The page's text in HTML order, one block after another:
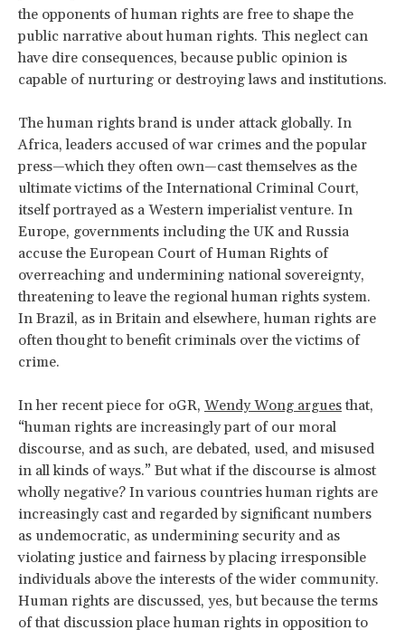
the opponents of human rights are free to shape the
public narrative about human rights. This neglect can
have dire consequences, because public opinion is
capable of nurturing or destroying laws and institutions.
The human rights brand is under attack globally. In
Africa, leaders accused of war crimes and the popular
press—which they often own—cast themselves as the
ultimate victims of the International Criminal Court,
itself portrayed as a Western imperialist venture. In
Europe, governments including the UK and Russia
accuse the European Court of Human Rights of
overreaching and undermining national sovereignty,
threatening to leave the regional human rights system.
In Brazil, as in Britain and elsewhere, human rights are
often thought to benefit criminals over the victims of
crime.
In her recent piece for oGR, Wendy Wong argues that,
“human rights are increasingly part of our moral
discourse, and as such, are debated, used, and misused
in all kinds of ways.” But what if the discourse is almost
wholly negative? In various countries human rights are
increasingly cast and regarded by significant numbers
as undemocratic, as undermining security and as
violating justice and fairness by placing irresponsible
individuals above the interests of the wider community.
Human rights are discussed, yes, but because the terms
of that discussion place human rights in opposition to